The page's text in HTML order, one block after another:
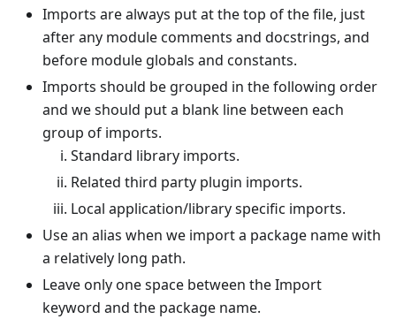
Imports are always put at the top of the file, just
after any module comments and docstrings, and
before module globals and constants.
Imports should be grouped in the following order
and we should put a blank line between each
group of imports.
Standard library imports.
Related third party plugin imports.
Local application/library specific imports.
Use an alias when we import a package name with
a relatively long path.
Leave only one space between the Import
keyword and the package name.